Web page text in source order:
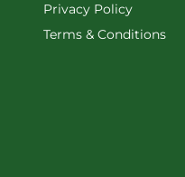
Privacy Policy
Terms & Conditions